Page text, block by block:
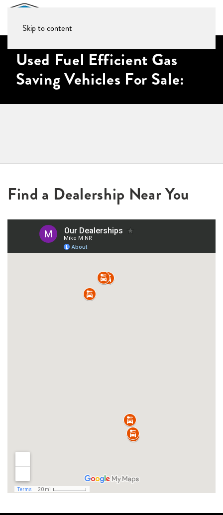
Skip to content
Used Fuel Efficient Gas
Saving Vehicles For Sale:
Find a Dealership Near You